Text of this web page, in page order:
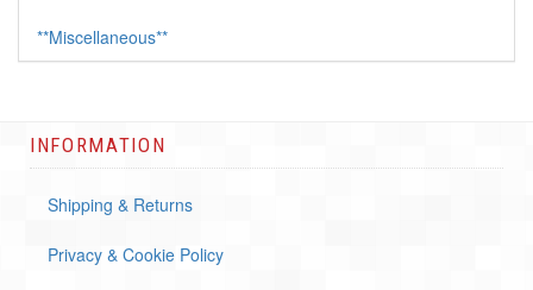
**Miscellaneous**
INFORMATION
Shipping & Returns
Privacy & Cookie Policy